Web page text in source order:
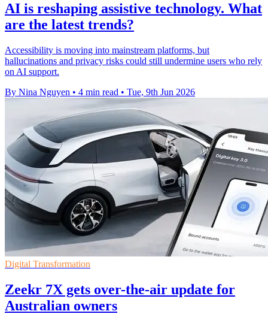
AI is reshaping assistive technology. What
are the latest trends?
Accessibility is moving into mainstream platforms, but
hallucinations and privacy risks could still undermine users who rely
on AI support.
By Nina Nguyen • 4 min read • Tue, 9th Jun 2026
Digital Transformation
Zeekr 7X gets over-the-air update for
Australian owners